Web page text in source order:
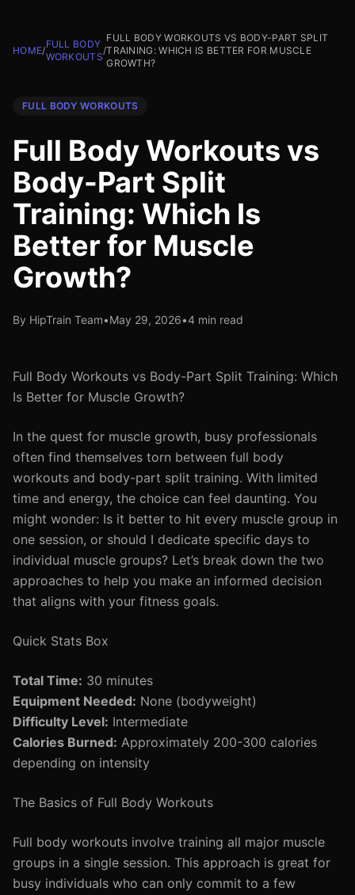
HOME/
FULL BODY
WORKOUTS
/
FULL BODY WORKOUTS VS BODY-PART SPLIT
TRAINING: WHICH IS BETTER FOR MUSCLE
GROWTH?
FULL BODY WORKOUTS
Full Body Workouts vs
Body-Part Split
Training: Which Is
Better for Muscle
Growth?
By HipTrain Team•May 29, 2026•4 min read
Full Body Workouts vs Body-Part Split Training: Which
Is Better for Muscle Growth?
In the quest for muscle growth, busy professionals
often find themselves torn between full body
workouts and body-part split training. With limited
time and energy, the choice can feel daunting. You
might wonder: Is it better to hit every muscle group in
one session, or should I dedicate specific days to
individual muscle groups? Let’s break down the two
approaches to help you make an informed decision
that aligns with your fitness goals.
Quick Stats Box
Total Time: 30 minutes
Equipment Needed: None (bodyweight)
Difficulty Level: Intermediate
Calories Burned: Approximately 200-300 calories
depending on intensity
The Basics of Full Body Workouts
Full body workouts involve training all major muscle
groups in a single session. This approach is great for
busy individuals who can only commit to a few